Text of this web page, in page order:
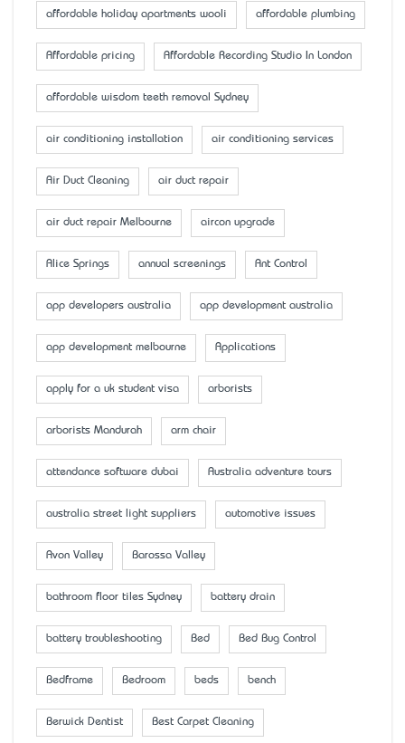
affordable holiday apartments wooli affordable plumbing
Affordable pricing Affordable Recording Studio In London
affordable wisdom teeth removal Sydney
air conditioning installation air conditioning services
Air Duct Cleaning air duct repair
air duct repair Melbourne aircon upgrade
Alice Springs annual screenings Ant Control
app developers australia app development australia
app development melbourne Applications
apply for a uk student visa arborists
arborists Mandurah arm chair
attendance software dubai Australia adventure tours
australia street light suppliers automotive issues
Avon Valley Barossa Valley
bathroom floor tiles Sydney battery drain
battery troubleshooting Bed Bed Bug Control
Bedframe Bedroom beds bench
Berwick Dentist Best Carpet Cleaning